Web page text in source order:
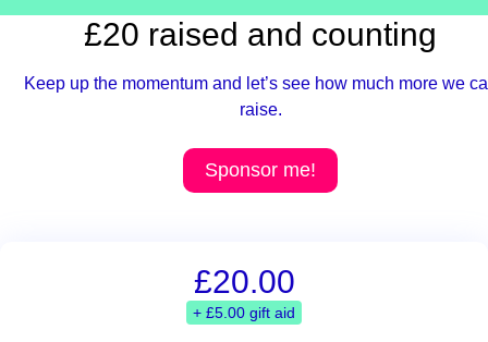
£20 raised and counting
Keep up the momentum and let’s see how much more we
raise.
Sponsor me!
£20.00
+ £5.00 gift aid